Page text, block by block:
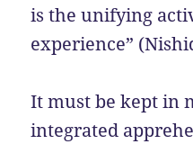
is the unifying
experience”
It must be kept in
integrated